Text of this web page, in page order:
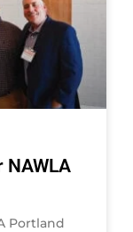
NAWLA
Portland